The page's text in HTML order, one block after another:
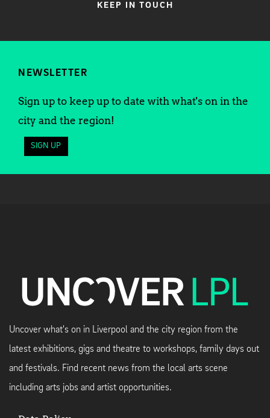
KEEP IN TOUCH
NEWSLETTER
Sign up to keep up to date with what's on in the
city and the region!
SIGN UP
Uncover what's on in Liverpool and the city region from the
latest exhibitions, gigs and theatre to workshops, family days out
and festivals. Find recent news from the local arts scene
including arts jobs and artist opportunities.